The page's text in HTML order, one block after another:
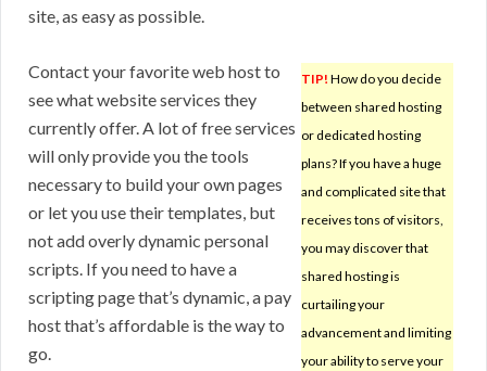
site, as easy as possible.
TIP! How do you decide
between shared hosting
or dedicated hosting
plans? If you have a huge
and complicated site that
receives tons of visitors,
you may discover that
shared hosting is
curtailing your
advancement and limiting
your ability to serve your
Contact your favorite web host to
see what website services they
currently offer. A lot of free services
will only provide you the tools
necessary to build your own pages
or let you use their templates, but
not add overly dynamic personal
scripts. If you need to have a
scripting page that’s dynamic, a pay
host that’s affordable is the way to
go.